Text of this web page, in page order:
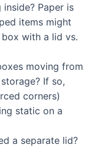
Paper is
items might
with a lid vs.
moving from
If so,
corners)
static on a
a separate lid?